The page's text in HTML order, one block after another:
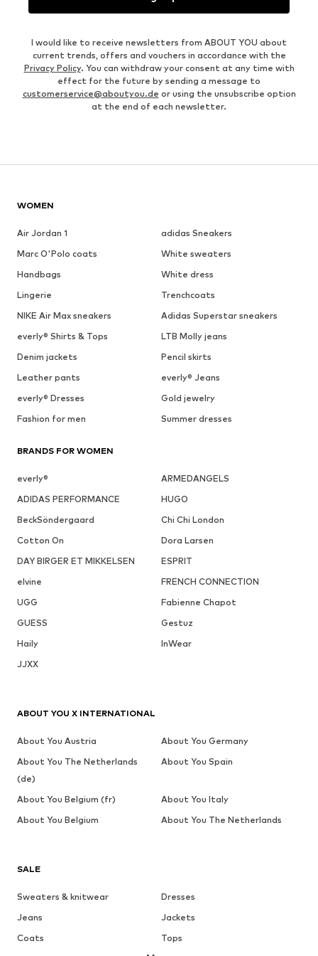
I would like to receive newsletters from ABOUT YOU about
current trends, offers and vouchers in accordance with the
Privacy Policy. You can withdraw your consent at any time with
effect for the future by sending a message to
customerservice@aboutyou.de or using the unsubscribe option
at the end of each newsletter.
WOMEN
Air Jordan 1
adidas Sneakers
Marc O'Polo coats
White sweaters
Handbags
White dress
Lingerie
Trenchcoats
NIKE Air Max sneakers
Adidas Superstar sneakers
everly® Shirts & Tops
LTB Molly jeans
Denim jackets
Pencil skirts
Leather pants
everly® Jeans
everly® Dresses
Gold jewelry
Fashion for men
Summer dresses
BRANDS FOR WOMEN
everly®
ARMEDANGELS
ADIDAS PERFORMANCE
HUGO
BeckSöndergaard
Chi Chi London
Cotton On
Dora Larsen
DAY BIRGER ET MIKKELSEN
ESPRIT
elvine
FRENCH CONNECTION
UGG
Fabienne Chapot
GUESS
Gestuz
Haily
InWear
JJXX
SALE
Sweaters & knitwear
Dresses
Jeans
Jackets
Coats
Tops
ABOUT YOU X INTERNATIONAL
About You Austria
About You Germany
About You The Netherlands
(de)
About You Spain
About You Belgium (fr)
About You Italy
About You Belgium
About You The Netherlands